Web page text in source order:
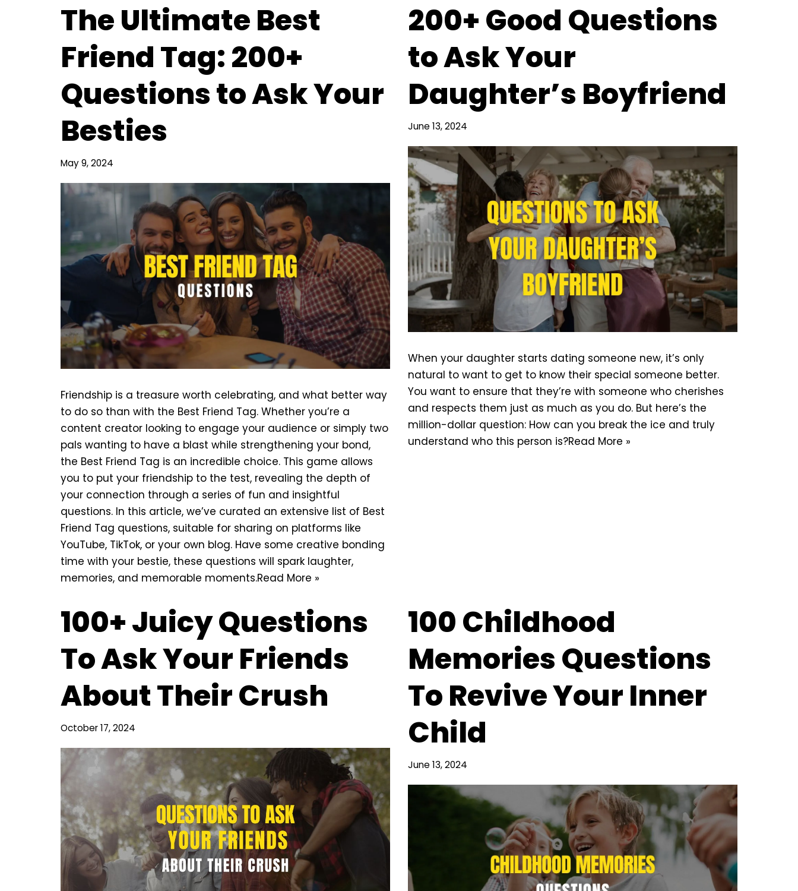
The Ultimate Best
Friend Tag: 200+
Questions to Ask Your
Besties
May 9, 2024
Friendship is a treasure worth celebrating, and what better way
to do so than with the Best Friend Tag. Whether you’re a
content creator looking to engage your audience or simply two
pals wanting to have a blast while strengthening your bond,
the Best Friend Tag is an incredible choice. This game allows
you to put your friendship to the test, revealing the depth of
your connection through a series of fun and insightful
questions. In this article, we’ve curated an extensive list of Best
Friend Tag questions, suitable for sharing on platforms like
YouTube, TikTok, or your own blog. Have some creative bonding
time with your bestie, these questions will spark laughter,
memories, and memorable moments.Read More »
200+ Good Questions
to Ask Your
Daughter’s Boyfriend
June 13, 2024
When your daughter starts dating someone new, it’s only
natural to want to get to know their special someone better.
You want to ensure that they’re with someone who cherishes
and respects them just as much as you do. But here’s the
million-dollar question: How can you break the ice and truly
understand who this person is?Read More »
100+ Juicy Questions
To Ask Your Friends
About Their Crush
October 17, 2024
100 Childhood
Memories Questions
To Revive Your Inner
Child
June 13, 2024